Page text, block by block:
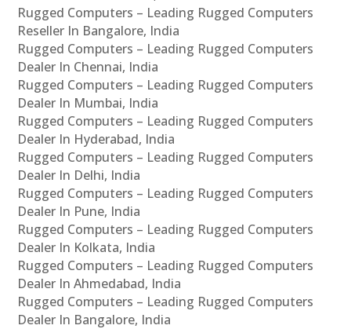
Rugged Computers – Leading Rugged Computers
Reseller In Bangalore, India
Rugged Computers – Leading Rugged Computers
Dealer In Chennai, India
Rugged Computers – Leading Rugged Computers
Dealer In Mumbai, India
Rugged Computers – Leading Rugged Computers
Dealer In Hyderabad, India
Rugged Computers – Leading Rugged Computers
Dealer In Delhi, India
Rugged Computers – Leading Rugged Computers
Dealer In Pune, India
Rugged Computers – Leading Rugged Computers
Dealer In Kolkata, India
Rugged Computers – Leading Rugged Computers
Dealer In Ahmedabad, India
Rugged Computers – Leading Rugged Computers
Dealer In Bangalore, India